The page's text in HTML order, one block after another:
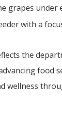
grapes
with a
the
food
wellness